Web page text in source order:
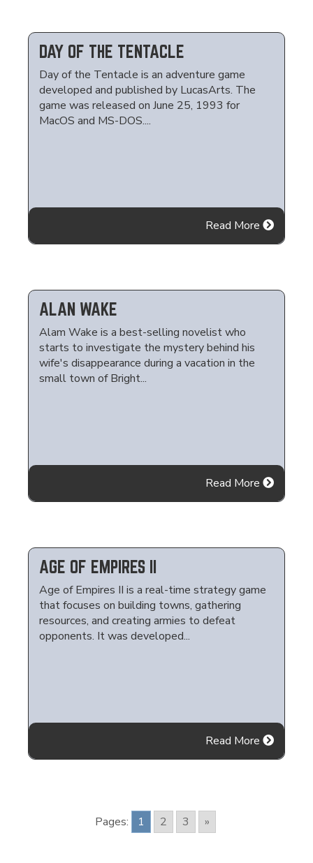
DAY OF THE TENTACLE
Day of the Tentacle is an adventure game
developed and published by LucasArts. The
game was released on June 25, 1993 for
MacOS and MS-DOS....
Read More
ALAN WAKE
Alam Wake is a best-selling novelist who
starts to investigate the mystery behind his
wife's disappearance during a vacation in the
small town of Bright...
Read More
AGE OF EMPIRES II
Age of Empires II is a real-time strategy game
that focuses on building towns, gathering
resources, and creating armies to defeat
opponents. It was developed...
Read More
Pages: 1 2 3 »